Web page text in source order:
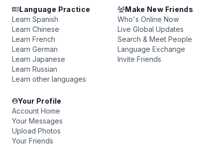
Language Practice
Learn Spanish
Learn Chinese
Learn French
Learn German
Learn Japanese
Learn Russian
Learn other languages
Make New Friends
Who's Online Now
Live Global Updates
Search & Meet People
Language Exchange
Invite Friends
Your Profile
Account Home
Your Messages
Upload Photos
Your Friends